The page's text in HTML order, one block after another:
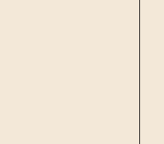
Genomics and